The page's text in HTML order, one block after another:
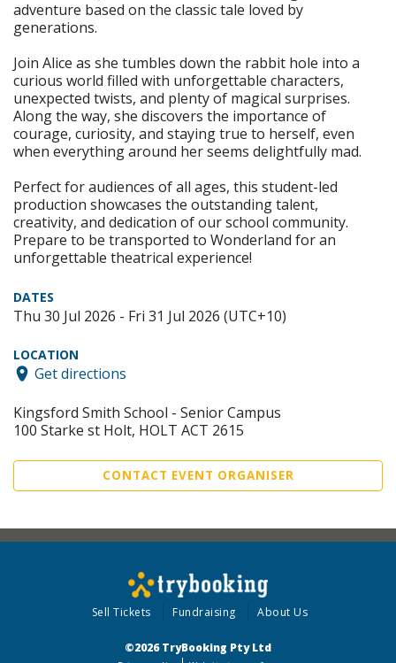
adventure based on the classic tale loved by
generations.
Join Alice as she tumbles down the rabbit hole into a
curious world filled with unforgettable characters,
unexpected twists, and plenty of magical surprises.
Along the way, she discovers the importance of
courage, curiosity, and staying true to herself, even
when everything around her seems delightfully mad.
Perfect for audiences of all ages, this student-led
production showcases the outstanding talent,
creativity, and dedication of our school community.
Prepare to be transported to Wonderland for an
unforgettable theatrical experience!
DATES
Thu 30 Jul 2026 - Fri 31 Jul 2026 (UTC+10)
LOCATION
Get directions
Kingsford Smith School - Senior Campus
100 Starke st Holt, HOLT ACT 2615
CONTACT EVENT ORGANISER
Sell Tickets Fundraising About Us
©2026 TryBooking Pty Ltd